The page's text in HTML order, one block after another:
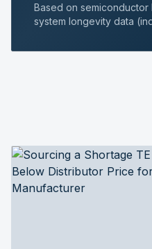
Based on
system longevity data